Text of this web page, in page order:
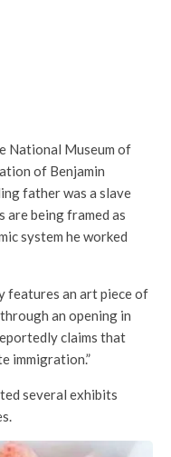
National Museum of
of Benjamin
father was a slave
are being framed as
system he worked
features an art piece of
an opening in
claims that
immigration.”
several exhibits